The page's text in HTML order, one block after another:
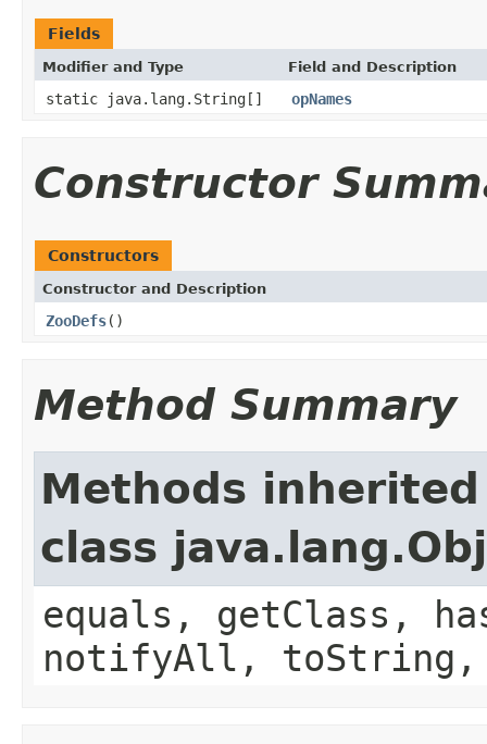
Fields
Modifier and Type Field and Description
static java.lang.String[] opNames
Constructor
Constructors
Constructor and Description
ZooDefs()
Method Summary
Methods
class
equals, getClass,
notifyAll,